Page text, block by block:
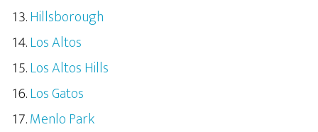
Hillsborough
Los Altos
Los Altos Hills
Los Gatos
Menlo Park